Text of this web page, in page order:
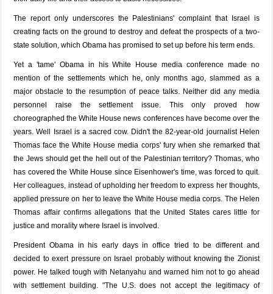
The report only underscores the Palestinians' complaint that Israel is
creating facts on the ground to destroy and defeat the prospects of a two-
state solution, which Obama has promised to set up before his term ends.
Yet a 'tame' Obama in his White House media conference made no
mention of the settlements which he, only months ago, slammed as a
major obstacle to the resumption of peace talks. Neither did any media
personnel raise the settlement issue. This only proved how
choreographed the White House news conferences have become over the
years. Well Israel is a sacred cow. Didn't the 82-year-old journalist Helen
Thomas face the White House media corps' fury when she remarked that
the Jews should get the hell out of the Palestinian territory? Thomas, who
has covered the White House since Eisenhower's time, was forced to quit.
Her colleagues, instead of upholding her freedom to express her thoughts,
applied pressure on her to leave the White House media corps. The Helen
Thomas affair confirms allegations that the United States cares little for
justice and morality where Israel is involved.
President Obama in his early days in office tried to be different and
decided to exert pressure on Israel probably without knowing the Zionist
power. He talked tough with Netanyahu and warned him not to go ahead
with settlement building. "The U.S. does not accept the legitimacy of